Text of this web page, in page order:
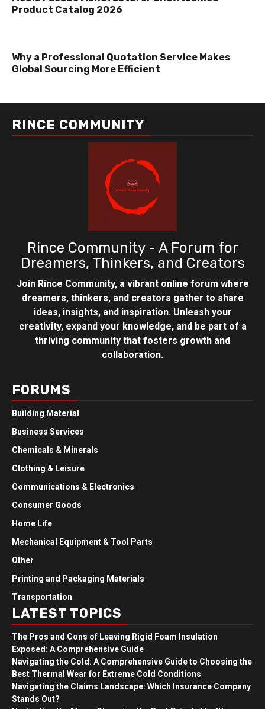
Product Catalog 2026
Why a Professional Quotation Service Makes
Global Sourcing More Efficient
RINCE COMMUNITY
Rince Community - A Forum for
Dreamers, Thinkers, and Creators
Join Rince Community, a vibrant online forum where
dreamers, thinkers, and creators gather to share
ideas, insights, and inspiration. Unleash your
creativity, expand your knowledge, and be part of a
thriving community that fosters growth and
collaboration.
FORUMS
Building Material
Business Services
Chemicals & Minerals
Clothing & Leisure
Communications & Electronics
Consumer Goods
Home Life
Mechanical Equipment & Tool Parts
Other
Printing and Packaging Materials
Transportation
LATEST TOPICS
The Pros and Cons of Leaving Rigid Foam Insulation
Exposed: A Comprehensive Guide
Navigating the Cold: A Comprehensive Guide to Choosing the
Best Thermal Wear for Extreme Cold Conditions
Navigating the Claims Landscape: Which Insurance Company
Stands Out?